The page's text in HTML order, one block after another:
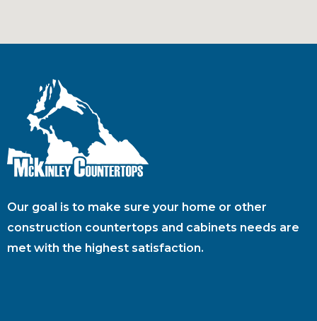
Our goal is to make sure your home or other
construction countertops and cabinets needs are
met with the highest satisfaction.